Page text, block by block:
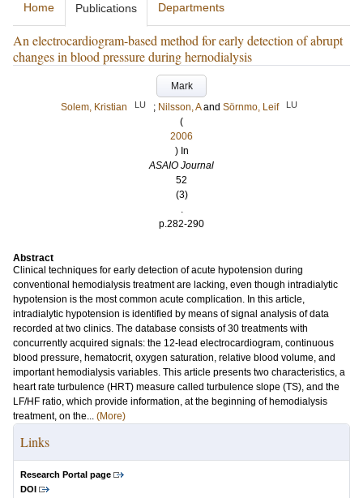
Home Publications Departments
An electrocardiogram-based method for early detection of abrupt
changes in blood pressure during hernodialysis
Mark
Solem, Kristian
LU ; Nilsson, A and Sörnmo, Leif LU
(
2006
) In
ASAIO Journal
52
(3)
.
p.282-290
Abstract
Clinical techniques for early detection of acute hypotension during
conventional hemodialysis treatment are lacking, even though intradialytic
hypotension is the most common acute complication. In this article,
intradialytic hypotension is identified by means of signal analysis of data
recorded at two clinics. The database consists of 30 treatments with
concurrently acquired signals: the 12-lead electrocardiogram, continuous
blood pressure, hematocrit, oxygen saturation, relative blood volume, and
important hemodialysis variables. This article presents two characteristics, a
heart rate turbulence (HRT) measure called turbulence slope (TS), and the
LF/HF ratio, which provide information, at the beginning of hemodialysis
treatment, on the... (More)
Links
Research Portal page
DOI